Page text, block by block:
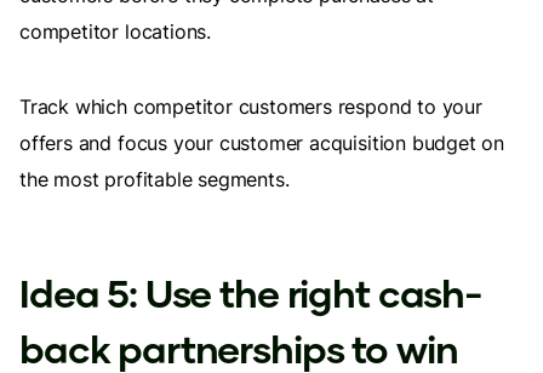
competitor locations.
Track which competitor customers respond to your
offers and focus your customer acquisition budget on
the most profitable segments.
Idea 5: Use the right cash-
back partnerships to win